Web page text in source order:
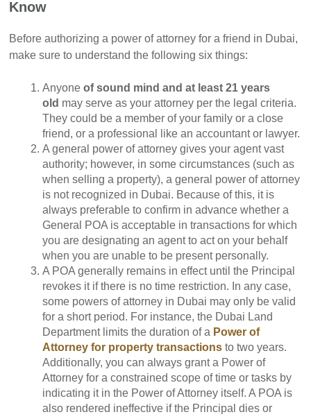
Know
Before authorizing a power of attorney for a friend in Dubai,
make sure to understand the following six things:
Anyone of sound mind and at least 21 years
old may serve as your attorney per the legal criteria.
They could be a member of your family or a close
friend, or a professional like an accountant or lawyer.
A general power of attorney gives your agent vast
authority; however, in some circumstances (such as
when selling a property), a general power of attorney
is not recognized in Dubai. Because of this, it is
always preferable to confirm in advance whether a
General POA is acceptable in transactions for which
you are designating an agent to act on your behalf
when you are unable to be present personally.
A POA generally remains in effect until the Principal
revokes it if there is no time restriction. In any case,
some powers of attorney in Dubai may only be valid
for a short period. For instance, the Dubai Land
Department limits the duration of a Power of
Attorney for property transactions to two years.
Additionally, you can always grant a Power of
Attorney for a constrained scope of time or tasks by
indicating it in the Power of Attorney itself. A POA is
also rendered ineffective if the Principal dies or